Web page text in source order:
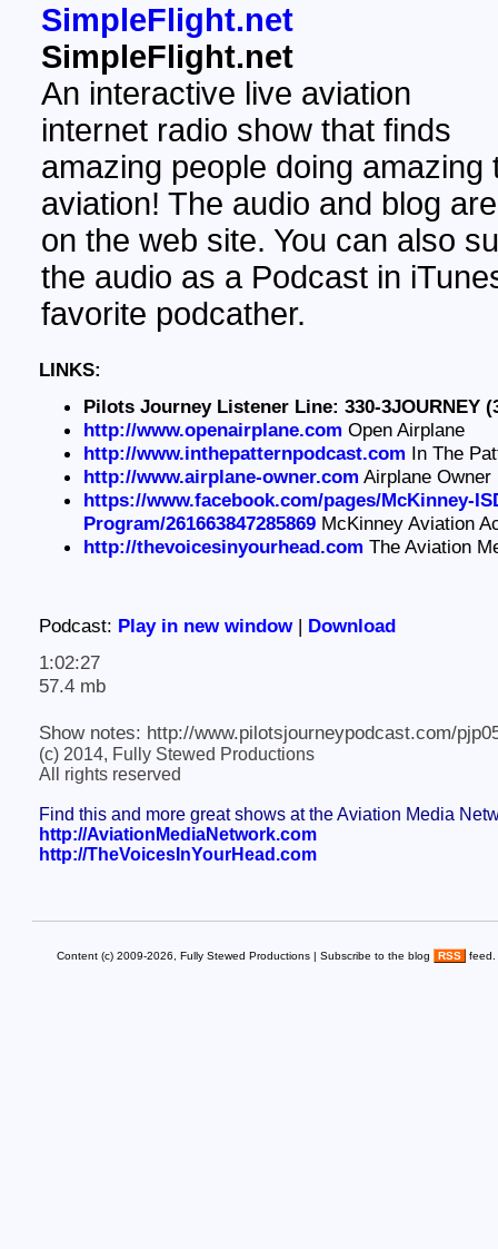
SimpleFlight.net
SimpleFlight.net
An interactive live aviation
internet radio show that finds
amazing people doing amazing
aviation! The audio and blog
on the web site. You can also
the audio as a Podcast in
favorite podcather.
LINKS:
Pilots Journey Listener Line: 330-3JOURNEY
http://www.openairplane.com Open Airplane
http://www.inthepatternpodcast.com In The
http://www.airplane-owner.com Airplane Owner
https://www.facebook.com/pages/McKinney-
Program/261663847285869McKinney Aviation
http://thevoicesinyourhead.com The Aviation
Podcast: Play in new window | Download
1:02:27
57.4 mb
Show notes: http://www.pilotsjourneypodcast.com/
(c) 2014, Fully Stewed Productions
All rights reserved
Find this and more great shows at the Aviation Media
http://AviationMediaNetwork.com
http://TheVoicesInYourHead.com
Content (c) 2009-2026, Fully Stewed Productions | Subscribe to the blog RSS feed.